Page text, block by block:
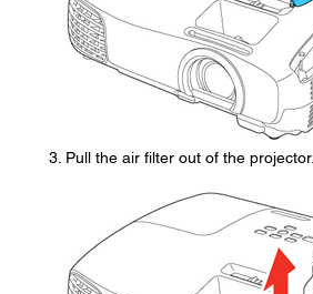
Pull the air filter out of the projector.